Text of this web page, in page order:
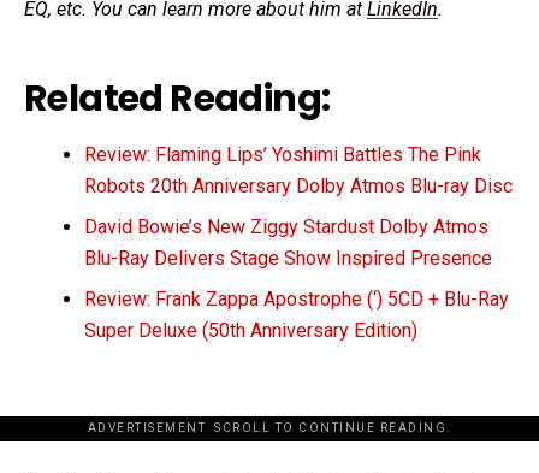
EQ, etc. You can learn more about him at LinkedIn.
Related Reading:
Review: Flaming Lips’ Yoshimi Battles The Pink
Robots 20th Anniversary Dolby Atmos Blu-ray Disc
David Bowie’s New Ziggy Stardust Dolby Atmos
Blu-Ray Delivers Stage Show Inspired Presence
Review: Frank Zappa Apostrophe (‘) 5CD + Blu-Ray
Super Deluxe (50th Anniversary Edition)
ADVERTISEMENT. SCROLL TO CONTINUE READING.